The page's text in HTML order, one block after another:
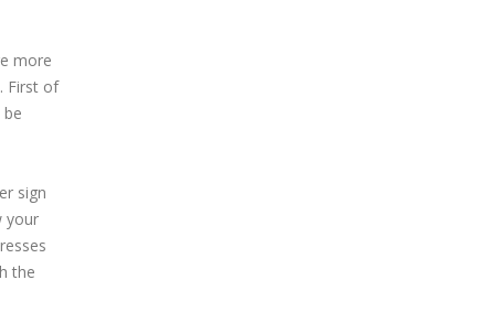
more
First of
sign
your
the